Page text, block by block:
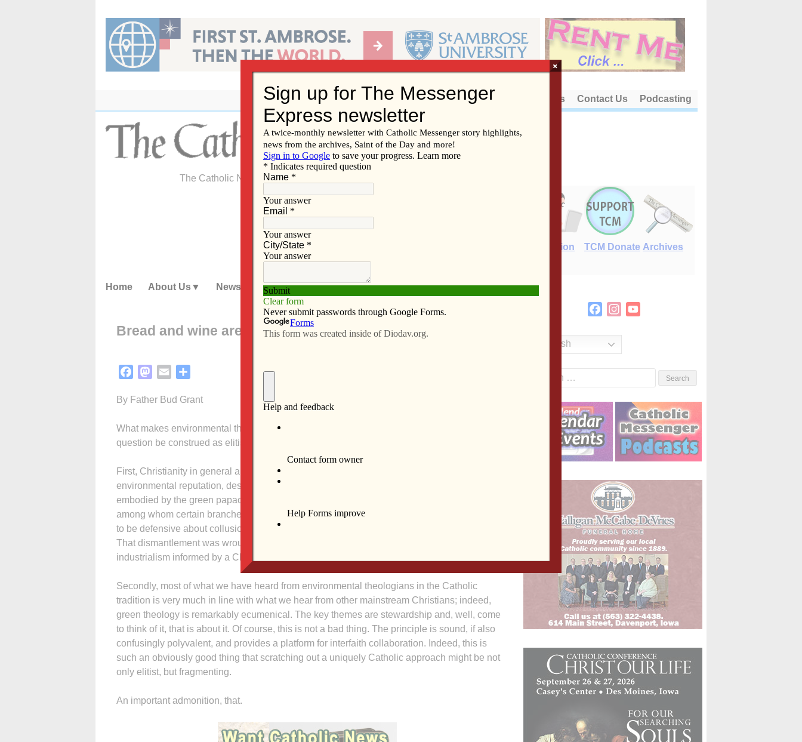
content
About Us Contact Us Podcasting
The Catholic Newspaper of the Diocese of Davenport
E-Edition TCM Donate Archives
Home About Us News Subscribe Advertise Video Resources/Links
Bread and wine are proxies for all God’s creation
FacebookMastodon
Email
By Father Bud Grant
What makes environmental theology distinctly Catholic? I have an idea, but lest this
question be construed as elitist, we should acknowledge a couple of antecedent points.
First, Christianity in general and Catholicism specifically have not enjoyed an unblemished
environmental reputation, despite our common biblical heritage and our particular tradition
embodied by the green papacy of John Paul II and Benedict XVI. Other faith traditions,
among whom certain branches of Buddhism and Hinduism are preeminent, have no need
to be defensive about collusion or collaboration in the dismantlement of God’s Creation.
That dismantlement was wrought by, and we must admit this, a predominantly Western
industrialism informed by a Christian worldview.
Secondly, most of what we have heard from environmental theologians in the Catholic
tradition is very much in line with what we hear from other mainstream Christians; indeed,
green theology is remarkably ecumenical. The key themes are stewardship and, well, come
to think of it, that is about it. Of course, this is not a bad thing. The principle is sound, if also
confusingly polyvalent, and provides a platform for interfaith collaboration. Indeed, this is
such an obviously good thing that scratching out a uniquely Catholic approach might be not
only elitist, but fragmenting.
An important admonition, that.
FacebookInstagram
English
×